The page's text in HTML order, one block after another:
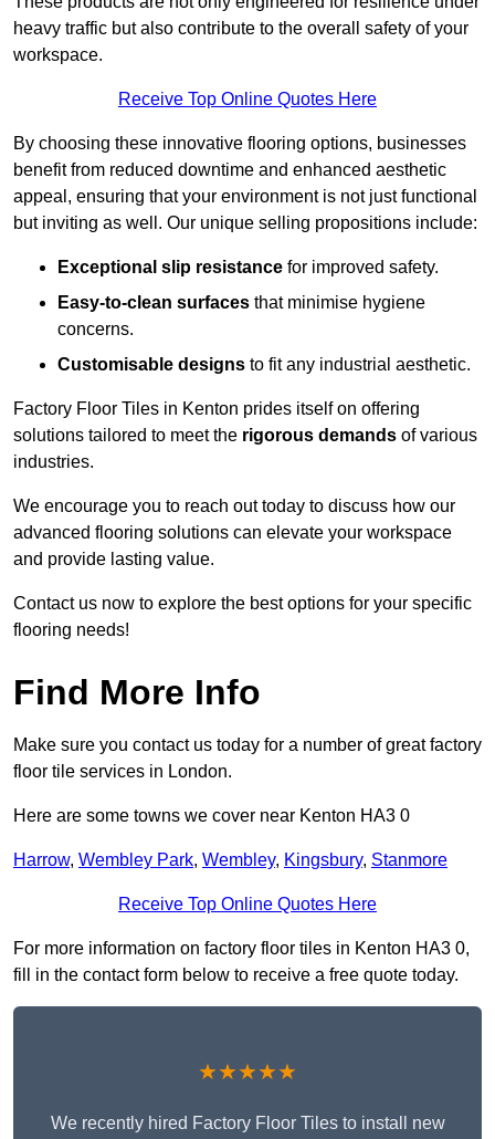
heavy traffic but also contribute to the overall safety of your
workspace.
Receive Top Online Quotes Here
By choosing these innovative flooring options, businesses
benefit from reduced downtime and enhanced aesthetic
appeal, ensuring that your environment is not just functional
but inviting as well. Our unique selling propositions include:
Exceptional slip resistance for improved safety.
Easy-to-clean surfaces that minimise hygiene
concerns.
Customisable designs to fit any industrial aesthetic.
Factory Floor Tiles in Kenton prides itself on offering
solutions tailored to meet the rigorous demands of various
industries.
We encourage you to reach out today to discuss how our
advanced flooring solutions can elevate your workspace
and provide lasting value.
Contact us now to explore the best options for your specific
flooring needs!
Find More Info
Make sure you contact us today for a number of great factory
floor tile services in London.
Here are some towns we cover near Kenton HA3 0
Harrow, Wembley Park, Wembley, Kingsbury, Stanmore
Receive Top Online Quotes Here
For more information on factory floor tiles in Kenton HA3 0,
fill in the contact form below to receive a free quote today.
★★★★★
We recently hired Factory Floor Tiles to install new